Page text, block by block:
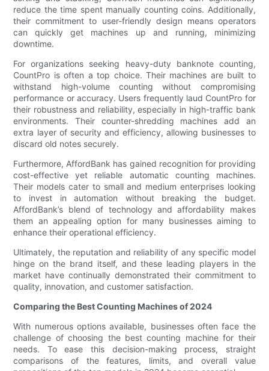
reduce the time spent manually counting coins. Additionally,
their commitment to user-friendly design means operators
can quickly get machines up and running, minimizing
downtime.
For organizations seeking heavy-duty banknote counting,
CountPro is often a top choice. Their machines are built to
withstand high-volume counting without compromising
performance or accuracy. Users frequently laud CountPro for
their robustness and reliability, especially in high-traffic bank
environments. Their counter-shredding machines add an
extra layer of security and efficiency, allowing businesses to
discard old notes securely.
Furthermore, AffordBank has gained recognition for providing
cost-effective yet reliable automatic counting machines.
Their models cater to small and medium enterprises looking
to invest in automation without breaking the budget.
AffordBank’s blend of technology and affordability makes
them an appealing option for many businesses aiming to
enhance their operational efficiency.
Ultimately, the reputation and reliability of any specific model
hinge on the brand itself, and these leading players in the
market have continually demonstrated their commitment to
quality, innovation, and customer satisfaction.
Comparing the Best Counting Machines of 2024
With numerous options available, businesses often face the
challenge of choosing the best counting machine for their
needs. To ease this decision-making process, straight
comparisons of the features, limits, and overall value